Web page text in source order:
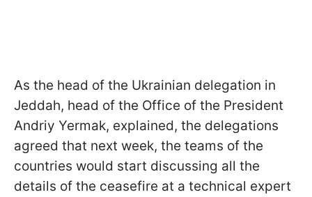
As the head of the Ukrainian delegation in
Jeddah, head of the Office of the President
Andriy Yermak, explained, the delegations
agreed that next week, the teams of the
countries would start discussing all the
details of the ceasefire at a technical expert